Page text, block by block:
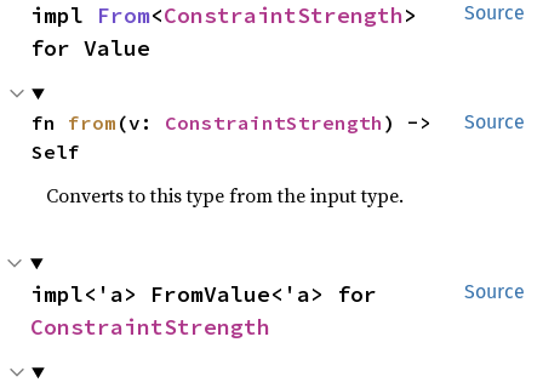
Source
impl From<ConstraintStrength>
for Value
Source
fn from (v: ConstraintStrength ) ->
Self
Converts to this type from the input type.
Source
ConstraintStrength